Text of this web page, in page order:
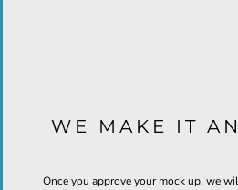
WE MAKE IT
Once you approve your mock up, we